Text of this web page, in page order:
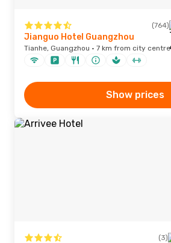
(764)
Jianguo Hotel Guangzhou
Tianhe, Guangzhou · 7 km from city centre
Show prices
(3)